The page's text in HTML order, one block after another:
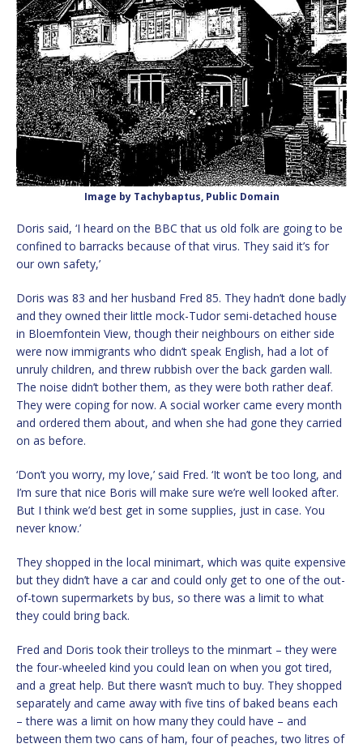
Image by Tachybaptus, Public Domain
Doris said, ‘I heard on the BBC that us old folk are going to be
confined to barracks because of that virus. They said it’s for
our own safety,’
Doris was 83 and her husband Fred 85. They hadn’t done badly
and they owned their little mock-Tudor semi-detached house
in Bloemfontein View, though their neighbours on either side
were now immigrants who didn’t speak English, had a lot of
unruly children, and threw rubbish over the back garden wall.
The noise didn’t bother them, as they were both rather deaf.
They were coping for now. A social worker came every month
and ordered them about, and when she had gone they carried
on as before.
‘Don’t you worry, my love,’ said Fred. ‘It won’t be too long, and
I’m sure that nice Boris will make sure we’re well looked after.
But I think we’d best get in some supplies, just in case. You
never know.’
They shopped in the local minimart, which was quite expensive
but they didn’t have a car and could only get to one of the out-
of-town supermarkets by bus, so there was a limit to what
they could bring back.
Fred and Doris took their trolleys to the minmart – they were
the four-wheeled kind you could lean on when you got tired,
and a great help. But there wasn’t much to buy. They shopped
separately and came away with five tins of baked beans each
– there was a limit on how many they could have – and
between them two cans of ham, four of peaches, two litres of